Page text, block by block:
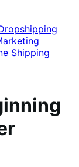
Shipping